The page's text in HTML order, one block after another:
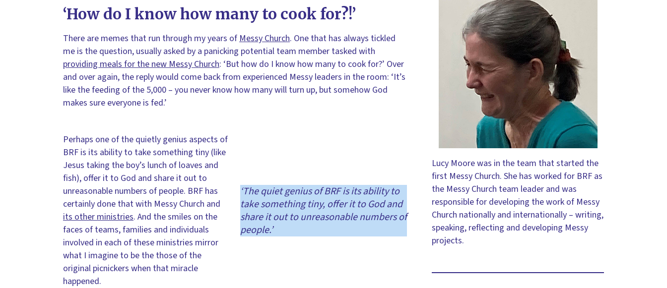
‘How do I know how many to cook for?!’
There are memes that run through my years ofMessy Church. One that has always tickled
me is the question, usually asked by a panicking potential team member tasked with
providing meals for the new Messy Church: ‘But how do I know how many to cook for?’ Over
and over again, the reply would come back from experienced Messy leaders in the room: ‘It’s
like the feeding of the 5,000 – you never know how many will turn up, but somehow God
makes sure everyone is fed.’
Perhaps one of the quietly genius aspects of
BRF is its ability to take something tiny (like
Jesus taking the boy’s lunch of loaves and
fish), offer it to God and share it out to
unreasonable numbers of people. BRF has
certainly done that with Messy Church and
its other ministries. And the smiles on the
faces of teams, families and individuals
involved in each of these ministries mirror
what I imagine to be the those of the
original picnickers when that miracle
happened.
‘The quiet genius of BRF is its ability to
take something tiny, offer it to God and
share it out to unreasonable numbers of
people.’
Lucy Moore was in the team that started the
first Messy Church. She has worked for BRF as
the Messy Church team leader and was
responsible for developing the work of Messy
Church nationally and internationally – writing,
speaking, reflecting and developing Messy
projects.